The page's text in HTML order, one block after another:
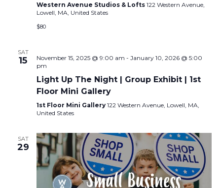
Western Avenue Studios & Lofts 122 Western Avenue,
Lowell, MA, United States
$80
SAT
15 November 15, 2025 @ 9:00 am - January 10, 2026 @ 5:00
pm
Light Up The Night | Group Exhibit | 1st
Floor Mini Gallery
1st Floor Mini Gallery 122 Western Avenue, Lowell, MA,
United States
SAT
29